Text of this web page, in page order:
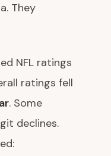
They
NFL ratings
ratings fell
. Some
declines.